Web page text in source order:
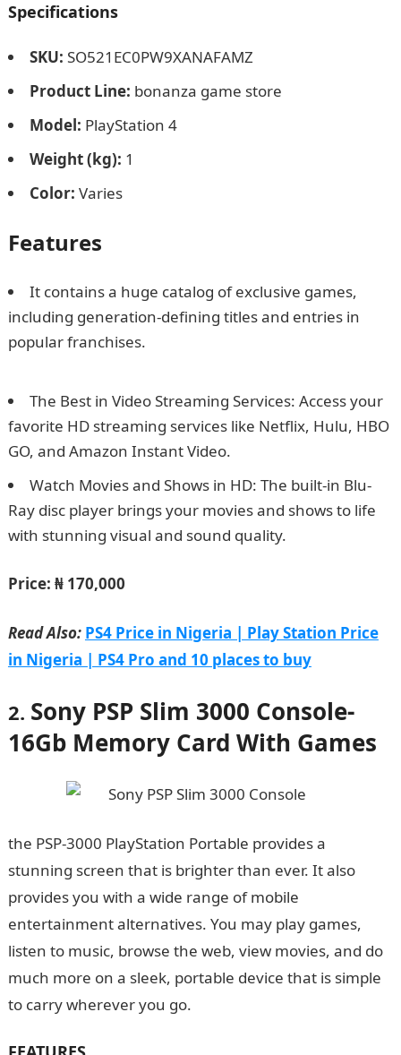
Specifications
SKU: SO521EC0PW9XANAFAMZ
Product Line: bonanza game store
Model: PlayStation 4
Weight (kg): 1
Color: Varies
Features
It contains a huge catalog of exclusive games,
including generation-defining titles and entries in
popular franchises.
The Best in Video Streaming Services: Access your
favorite HD streaming services like Netflix, Hulu, HBO
GO, and Amazon Instant Video.
Watch Movies and Shows in HD: The built-in Blu-
Ray disc player brings your movies and shows to life
with stunning visual and sound quality.
Price: ₦ 170,000
Read Also: PS4 Price in Nigeria | Play Station Price
in Nigeria | PS4 Pro and 10 places to buy
2. Sony PSP Slim 3000 Console-
16Gb Memory Card With Games
the PSP-3000 PlayStation Portable provides a
stunning screen that is brighter than ever. It also
provides you with a wide range of mobile
entertainment alternatives. You may play games,
listen to music, browse the web, view movies, and do
much more on a sleek, portable device that is simple
to carry wherever you go.